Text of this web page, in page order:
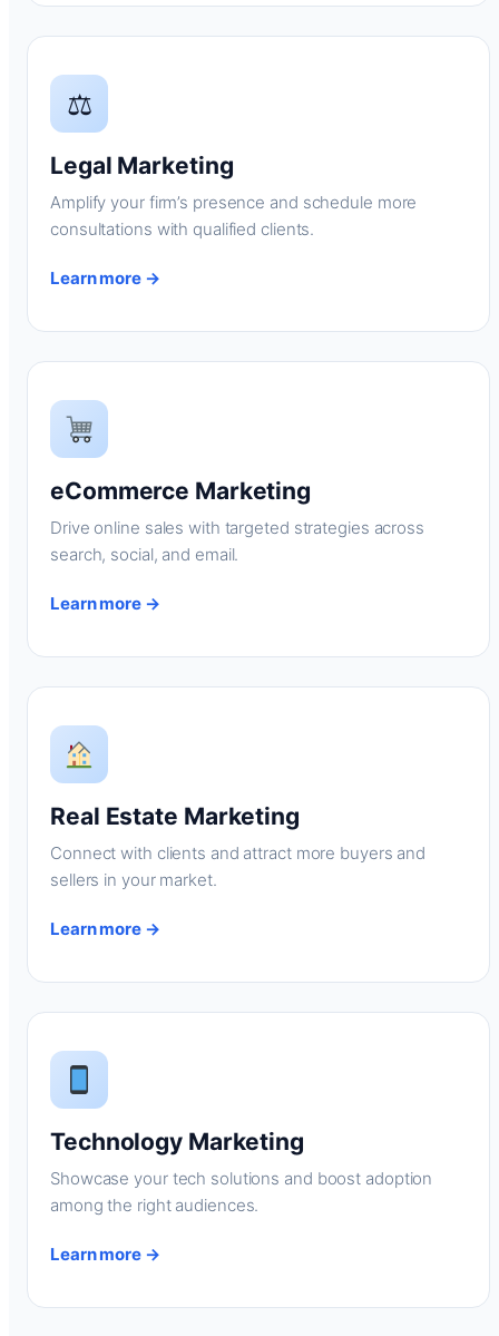
⚖
Legal Marketing
Amplify your firm’s presence and schedule more
consultations with qualified clients.
Learn more →
eCommerce Marketing
Drive online sales with targeted strategies across
search, social, and email.
Learn more →
Real Estate Marketing
Connect with clients and attract more buyers and
sellers in your market.
Learn more →
Technology Marketing
Showcase your tech solutions and boost adoption
among the right audiences.
Learn more →